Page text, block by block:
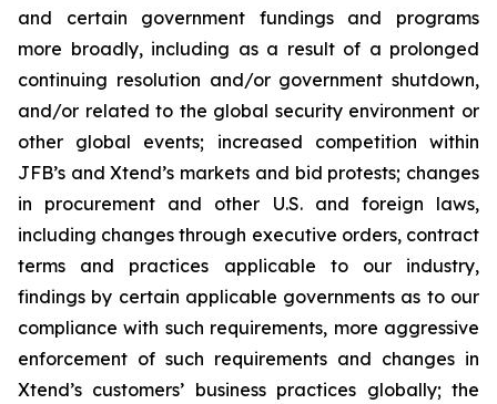
and certain government fundings and programs
more broadly, including as a result of a prolonged
continuing resolution and/or government shutdown,
and/or related to the global security environment or
other global events; increased competition within
JFB’s and Xtend’s markets and bid protests; changes
in procurement and other U.S. and foreign laws,
including changes through executive orders, contract
terms and practices applicable to our industry,
findings by certain applicable governments as to our
compliance with such requirements, more aggressive
enforcement of such requirements and changes in
Xtend’s customers’ business practices globally; the